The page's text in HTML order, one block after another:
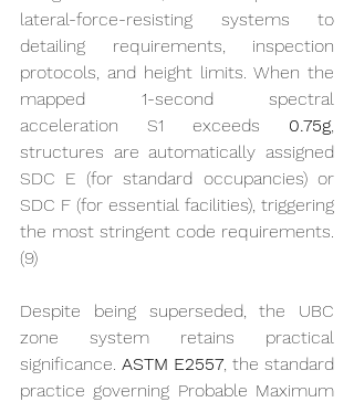
lateral-force-resisting systems to
detailing requirements, inspection
protocols, and height limits. When the
mapped 1-second spectral
acceleration S1 exceeds 0.75g,
structures are automatically assigned
SDC E (for standard occupancies) or
SDC F (for essential facilities), triggering
the most stringent code requirements.
(9)
Despite being superseded, the UBC
zone system retains practical
significance. ASTM E2557, the standard
practice governing Probable Maximum